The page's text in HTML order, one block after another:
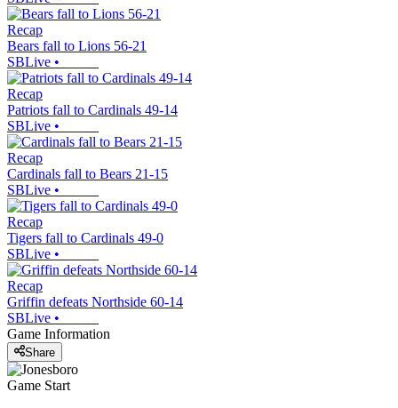
Recap
Bears fall to Lions 56-21
SBLive •
Recap
Patriots fall to Cardinals 49-14
SBLive •
Recap
Cardinals fall to Bears 21-15
SBLive •
Recap
Tigers fall to Cardinals 49-0
SBLive •
Recap
Griffin defeats Northside 60-14
SBLive •
Game Information
Share
Game Start